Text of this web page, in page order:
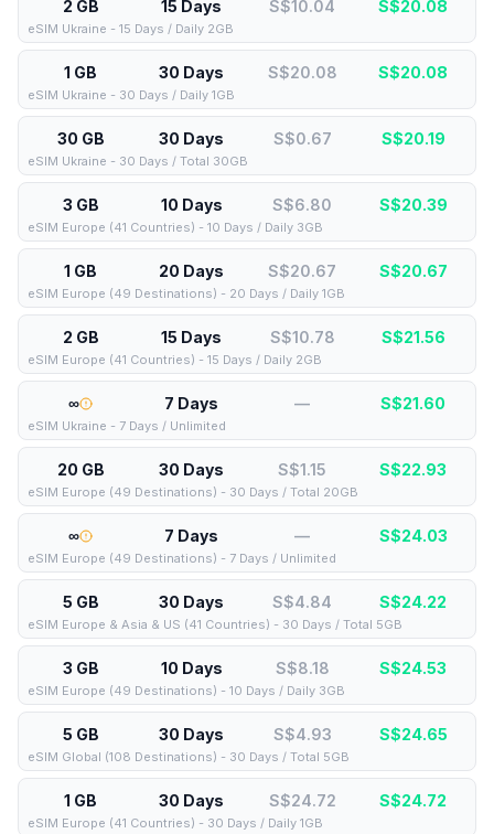
2 GB 15 Days S$10.04 S$20.08
eSIM Ukraine - 15 Days / Daily 2GB
1 GB 30 Days S$20.08 S$20.08
eSIM Ukraine - 30 Days / Daily 1GB
30 GB 30 Days S$0.67 S$20.19
eSIM Ukraine - 30 Days / Total 30GB
3 GB 10 Days S$6.80 S$20.39
eSIM Europe (41 Countries) - 10 Days / Daily 3GB
1 GB 20 Days S$20.67 S$20.67
eSIM Europe (49 Destinations) - 20 Days / Daily 1GB
2 GB 15 Days S$10.78 S$21.56
eSIM Europe (41 Countries) - 15 Days / Daily 2GB
∞ 7 Days — S$21.60
eSIM Ukraine - 7 Days / Unlimited
20 GB 30 Days S$1.15 S$22.93
eSIM Europe (49 Destinations) - 30 Days / Total 20GB
∞ 7 Days — S$24.03
eSIM Europe (49 Destinations) - 7 Days / Unlimited
5 GB 30 Days S$4.84 S$24.22
eSIM Europe & Asia & US (41 Countries) - 30 Days / Total 5GB
3 GB 10 Days S$8.18 S$24.53
eSIM Europe (49 Destinations) - 10 Days / Daily 3GB
5 GB 30 Days S$4.93 S$24.65
eSIM Global (108 Destinations) - 30 Days / Total 5GB
1 GB 30 Days S$24.72 S$24.72
eSIM Europe (41 Countries) - 30 Days / Daily 1GB